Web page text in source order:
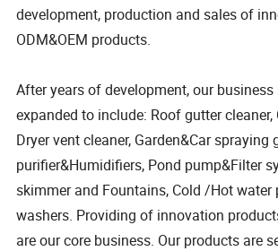
development, production and sales of
ODM&OEM products.
After years of development, our business
expanded to include: Roof gutter cleaner,
Dryer vent cleaner, Garden&Car spraying
purifier&Humidifiers, Pond pump&Filter
skimmer and Fountains, Cold /Hot water
washers. Providing of innovation
are our core business. Our products are